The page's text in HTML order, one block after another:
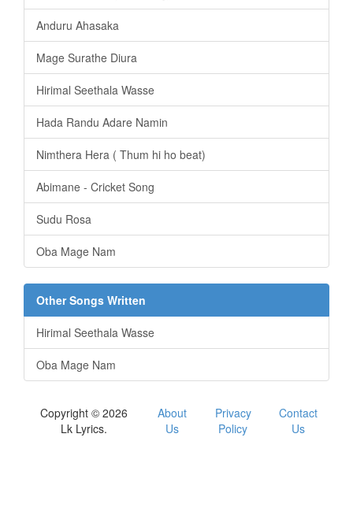
Anduru Ahasaka
Mage Surathe Diura
Hirimal Seethala Wasse
Hada Randu Adare Namin
Nimthera Hera ( Thum hi ho beat)
Abimane - Cricket Song
Sudu Rosa
Oba Mage Nam
Other Songs Written
Hirimal Seethala Wasse
Oba Mage Nam
Copyright © 2026
Lk Lyrics.
About
Us
Privacy
Policy
Contact
Us